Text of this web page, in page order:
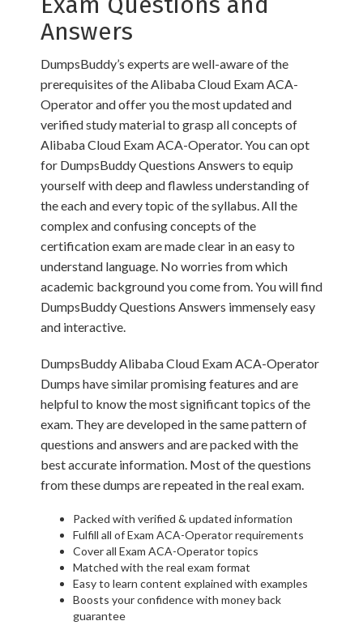
Answers
DumpsBuddy’s experts are well-aware of the
prerequisites of the Alibaba Cloud Exam ACA-
Operator and offer you the most updated and
verified study material to grasp all concepts of
Alibaba Cloud Exam ACA-Operator. You can opt
for DumpsBuddy Questions Answers to equip
yourself with deep and flawless understanding of
the each and every topic of the syllabus. All the
complex and confusing concepts of the
certification exam are made clear in an easy to
understand language. No worries from which
academic background you come from. You will find
DumpsBuddy Questions Answers immensely easy
and interactive.
DumpsBuddy Alibaba Cloud Exam ACA-Operator
Dumps have similar promising features and are
helpful to know the most significant topics of the
exam. They are developed in the same pattern of
questions and answers and are packed with the
best accurate information. Most of the questions
from these dumps are repeated in the real exam.
Packed with verified & updated information
Fulfill all of Exam ACA-Operator requirements
Cover all Exam ACA-Operator topics
Matched with the real exam format
Easy to learn content explained with examples
Boosts your confidence with money back
guarantee